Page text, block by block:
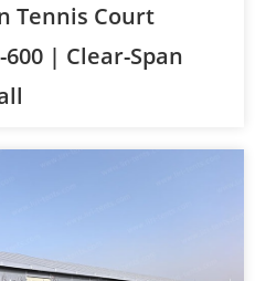
Tennis Court
600 | Clear-Span